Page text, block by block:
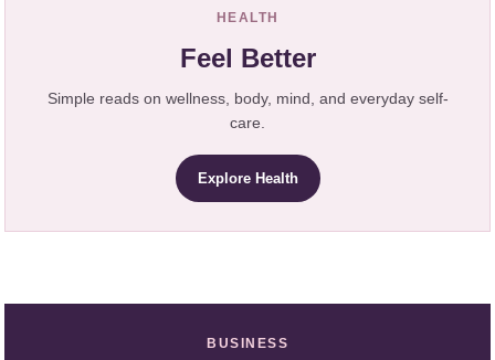
HEALTH
Feel Better
Simple reads on wellness, body, mind, and everyday self-
care.
Explore Health
BUSINESS